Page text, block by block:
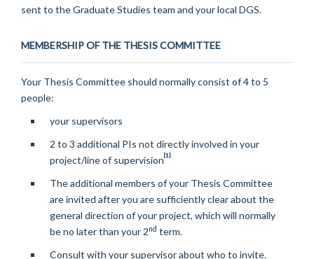
sent to the Graduate Studies team and your local DGS.
MEMBERSHIP OF THE THESIS COMMITTEE
Your Thesis Committee should normally consist of 4 to 5
people:
your supervisors
2 to 3 additional PIs not directly involved in your
project/line of supervision [1]
The additional members of your Thesis Committee
are invited after you are sufficiently clear about the
general direction of your project, which will normally
be no later than your 2nd term.
Consult with your supervisor about who to invite.